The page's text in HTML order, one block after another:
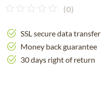
(0)
SSL secure data transfer
Money back guarantee
30 days right of return